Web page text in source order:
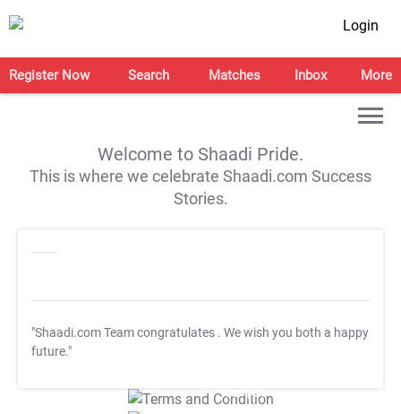
Login
Register Now Search Matches Inbox More
Welcome to Shaadi Pride.
This is where we celebrate Shaadi.com Success
Stories.
"Shaadi.com Team congratulates . We wish you both a happy
future."
T&C Apply